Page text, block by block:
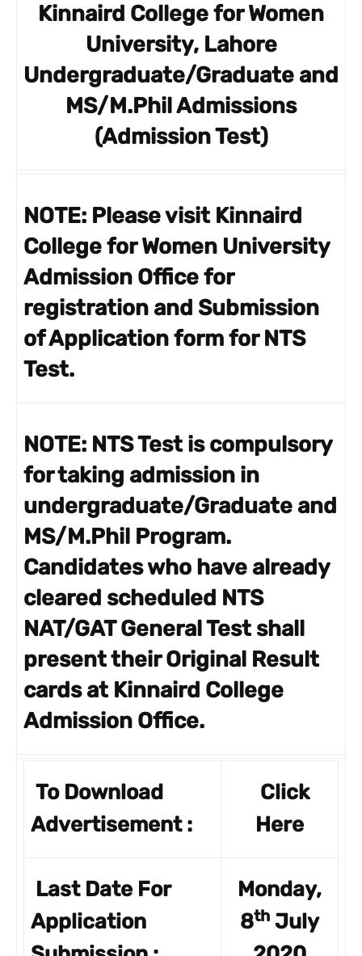
Kinnaird College for Women
University, Lahore
Undergraduate/Graduate and
MS/M.Phil Admissions
(Admission Test)
NOTE: Please visit Kinnaird
College for Women University
Admission Office for
registration and Submission
of Application form for NTS
Test.
NOTE: NTS Test is compulsory
for taking admission in
undergraduate/Graduate and
MS/M.Phil Program.
Candidates who have already
cleared scheduled NTS
NAT/GAT General Test shall
present their Original Result
cards at Kinnaird College
Admission Office.
To Download
Advertisement :
Click
Here
Last Date For
Application
Monday,
8th July